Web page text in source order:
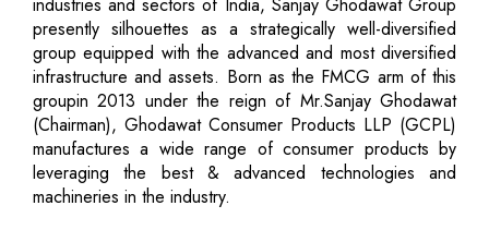
presently silhouettes as a strategically well-diversified
group equipped with the advanced and most diversified
infrastructure and assets. Born as the FMCG arm of this
groupin 2013 under the reign of Mr.Sanjay Ghodawat
(Chairman), Ghodawat Consumer Products LLP (GCPL)
manufactures a wide range of consumer products by
leveraging the best & advanced technologies and
machineries in the industry.